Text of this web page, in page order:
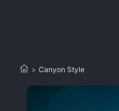
> Canyon Style